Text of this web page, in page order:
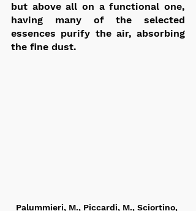
but above all on a functional one,
having many of the selected
essences purify the air, absorbing
the fine dust.
Palummieri, M., Piccardi, M., Sciortino,